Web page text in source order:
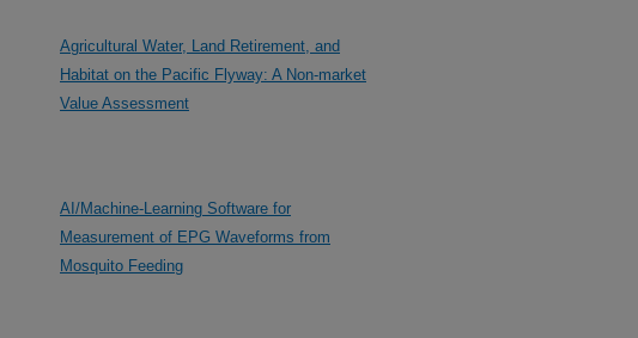
Agricultural Water, Land Retirement, and
Habitat on the Pacific Flyway: A Non-market
Value Assessment
AI/Machine-Learning Software for
Measurement of EPG Waveforms from
Mosquito Feeding